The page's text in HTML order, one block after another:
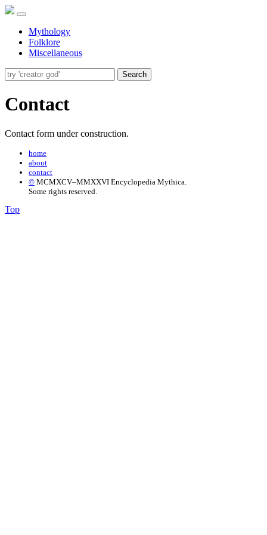
Mythology
Folklore
Miscellaneous
Search
Contact
Contact form under construction.
home
about
contact
© MCMXCV–MMXXVI Encyclopedia Mythica.
Some rights reserved.
Top